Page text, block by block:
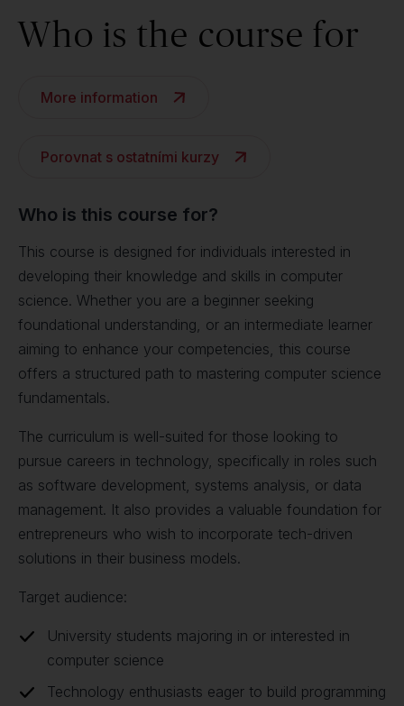
Who is the course for
More information
Porovnat s ostatními kurzy
Who is this course for?
This course is designed for individuals interested in
developing their knowledge and skills in computer
science. Whether you are a beginner seeking
foundational understanding, or an intermediate learner
aiming to enhance your competencies, this course
offers a structured path to mastering computer science
fundamentals.
The curriculum is well-suited for those looking to
pursue careers in technology, specifically in roles such
as software development, systems analysis, or data
management. It also provides a valuable foundation for
entrepreneurs who wish to incorporate tech-driven
solutions in their business models.
Target audience:
University students majoring in or interested in
computer science
Technology enthusiasts eager to build programming